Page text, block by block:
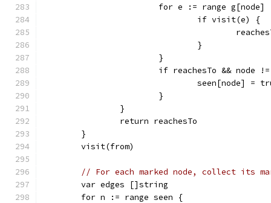
for e := range g[node]
				if visit(e) {
				}
			}
if reachesTo && node
seen[node] =
			}
		}
		return reachesTo
	}
	visit(from)
// For each marked node, collect its
	var edges []string
	for n := range seen {